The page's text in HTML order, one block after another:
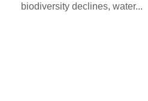
biodiversity declines, water...